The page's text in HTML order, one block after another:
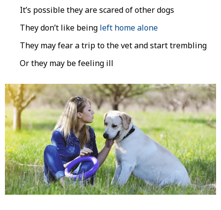
It’s possible they are scared of other dogs
They don’t like being left home alone
They may fear a trip to the vet and start trembling
Or they may be feeling ill